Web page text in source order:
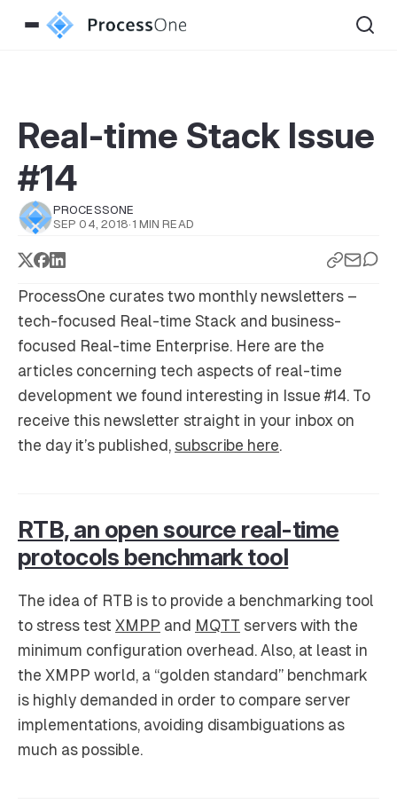
Real-time Stack Issue
#14
PROCESSONE
SEP 04, 2018· 1 MIN READ
ProcessOne curates two monthly newsletters –
tech-focused Real-time Stack and business-
focused Real-time Enterprise. Here are the
articles concerning tech aspects of real-time
development we found interesting in Issue #14. To
receive this newsletter straight in your inbox on
the day it’s published, subscribe here.
RTB, an open source real-time
protocols benchmark tool
The idea of RTB is to provide a benchmarking tool
to stress test XMPP and MQTT servers with the
minimum configuration overhead. Also, at least in
the XMPP world, a “golden standard” benchmark
is highly demanded in order to compare server
implementations, avoiding disambiguations as
much as possible.